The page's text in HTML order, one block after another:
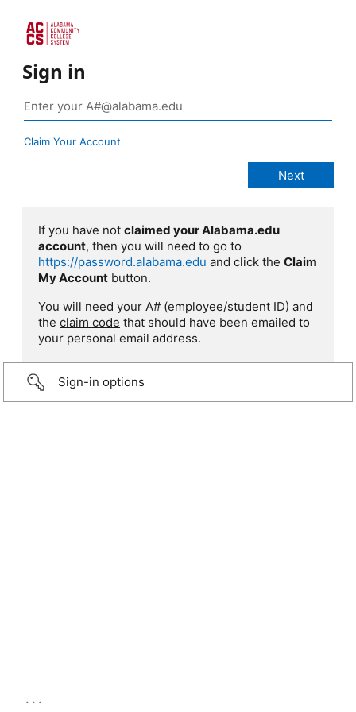
Sign in
Claim Your Account
If you have not claimed your Alabama.edu
account, then you will need to go to
https://password.alabama.edu and click the Claim
My Account button.
You will need your A# (employee/student ID) and
the claim code that should have been emailed to
your personal email address.
Sign-in options
...